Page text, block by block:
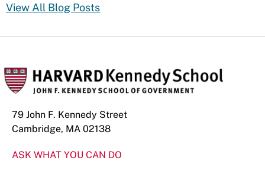
View All Blog Posts
79 John F. Kennedy Street
Cambridge, MA 02138
ASK WHAT YOU CAN DO